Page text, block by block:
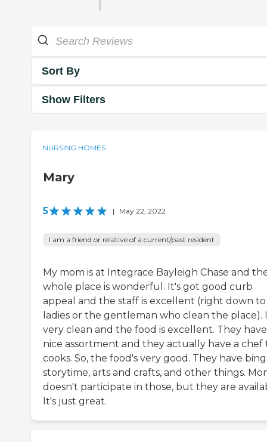
Sort By
Show Filters
NURSING HOMES
Mary
5 | May 22, 2022
I am a friend or relative of a current/past resident
My mom is at Integrace Bayleigh Chase and
whole place is wonderful. It's got good curb
appeal and the staff is excellent (right down
ladies or the gentleman who clean the place).
very clean and the food is excellent. They
nice assortment and they actually have a chef
cooks. So, the food's very good. They have
storytime, arts and crafts, and other things.
doesn't participate in those, but they are
It's just great.